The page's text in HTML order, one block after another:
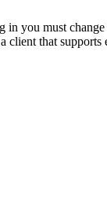
you must
client that supports